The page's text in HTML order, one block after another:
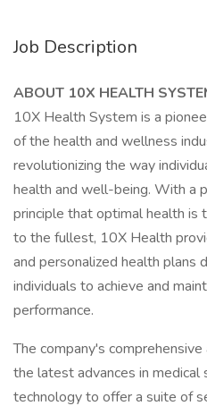
Job Description
ABOUT 10X HEALTH
10X Health System is a
of the health and wellness
revolutionizing the way
health and well-being. With a
principle that optimal health is
to the fullest, 10X Health
and personalized health plans
individuals to achieve and
performance.
The company's
the latest advances in medical
technology to offer a suite of